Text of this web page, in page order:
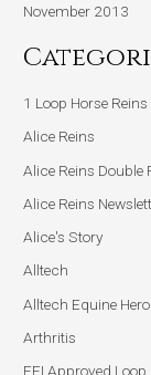
November 2013
1 Loop Horse Reins
Alice Reins
Alice Reins Double
Alice Reins
Alice's Story
Alltech
Alltech Equine Hero
Arthritis
FEI Approved Loop